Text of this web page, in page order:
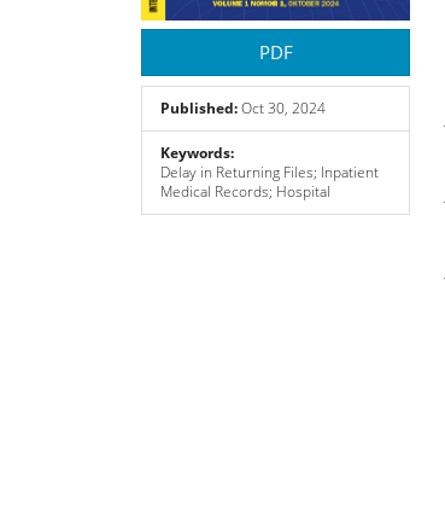
PDF
Published:Oct 30, 2024
Keywords:
Delay in Returning Files; Inpatient
Medical Records; Hospital